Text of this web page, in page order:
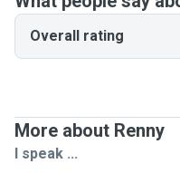
Overall rating
More about Renny
I speak ...